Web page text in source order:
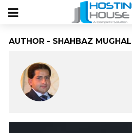
AUTHOR - SHAHBAZ MUGHAL